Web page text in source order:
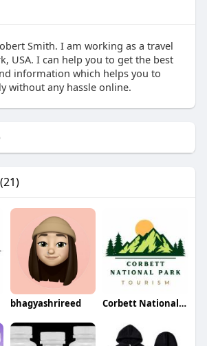
Smith. I am working as a travel
USA. I can help you to get the best
information which helps you to
without any hassle online.
(21)
bhagyashrireed Corbett National Park Tourism